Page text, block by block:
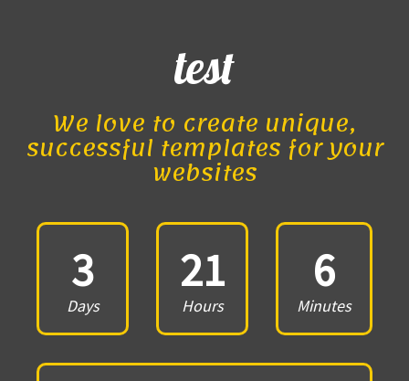
test
We love to create unique,
successful templates for your
websites
3
Days
21
Hours
6
Minutes